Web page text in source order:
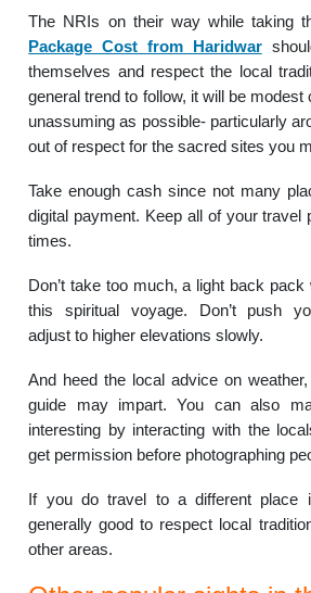
The NRIs on their way while taking
Package Cost from Haridwar
themselves and respect the local
general trend to follow, it will be modest
unassuming as possible- particularly
out of respect for the sacred sites you
Take enough cash since not many
digital payment. Keep all of your travel
times.
Don’t take too much, a light back
this spiritual voyage. Don’t push
adjust to higher elevations slowly.
And heed the local advice on
guide may impart. You can also
interesting by interacting with the
get permission before photographing
If you do travel to a different place
generally good to respect local
other areas.